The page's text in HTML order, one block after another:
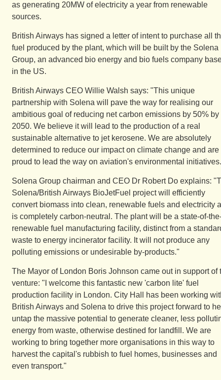
as generating 20MW of electricity a year from renewable
sources.
British Airways has signed a letter of intent to purchase all
fuel produced by the plant, which will be built by the Solena
Group, an advanced bio energy and bio fuels company
in the US.
British Airways CEO Willie Walsh says: "This unique
partnership with Solena will pave the way for realising our
ambitious goal of reducing net carbon emissions by 50% by
2050. We believe it will lead to the production of a real
sustainable alternative to jet kerosene. We are absolutely
determined to reduce our impact on climate change and are
proud to lead the way on aviation's environmental
Solena Group chairman and CEO Dr Robert Do explains:
Solena/British Airways BioJetFuel project will efficiently
convert biomass into clean, renewable fuels and electricity
is completely carbon-neutral. The plant will be a state-of-
renewable fuel manufacturing facility, distinct from a
waste to energy incinerator facility. It will not produce any
polluting emissions or undesirable by-products."
The Mayor of London Boris Johnson came out in support of
venture: "I welcome this fantastic new 'carbon lite' fuel
production facility in London. City Hall has been working
British Airways and Solena to drive this project forward to
untap the massive potential to generate cleaner, less
energy from waste, otherwise destined for landfill. We are
working to bring together more organisations in this way to
harvest the capital's rubbish to fuel homes, businesses and
even transport."